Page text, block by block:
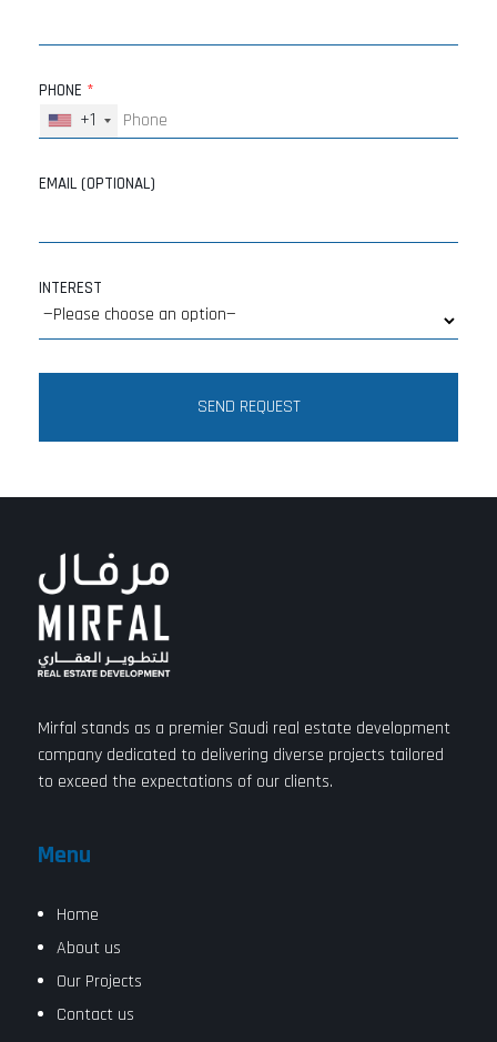
PHONE *
+1
EMAIL (OPTIONAL)
INTEREST
SEND REQUEST
Mirfal stands as a premier Saudi real estate development
company dedicated to delivering diverse projects tailored
to exceed the expectations of our clients.
Menu
Home
About us
Our Projects
Contact us